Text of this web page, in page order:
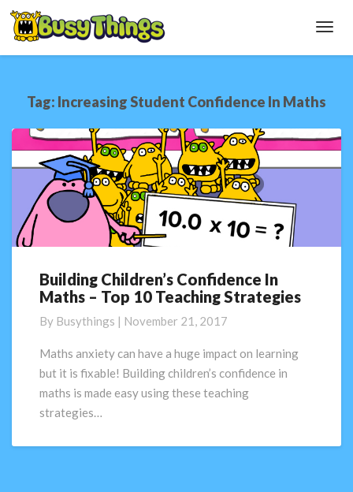
Tag: Increasing Student Confidence In Maths
Building
Children’s
In
Maths
Top
10
Teaching
Building Children’s Confidence In
Maths – Top 10 Teaching Strategies
By Busythings | November 21, 2017
Maths anxiety can have a huge impact on learning
but it is fixable! Building children’s confidence in
maths is made easy using these teaching
strategies…